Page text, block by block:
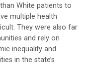
will announce the
48 hours before
through
weather, fuel
White patients to
multiple health
They were also far
and rely on
inequality and
in the state’s